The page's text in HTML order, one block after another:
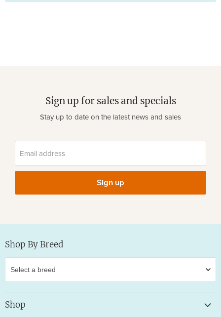
Sign up for sales and specials
Stay up to date on the latest news and sales
Email address
Sign up
Shop By Breed
Shop